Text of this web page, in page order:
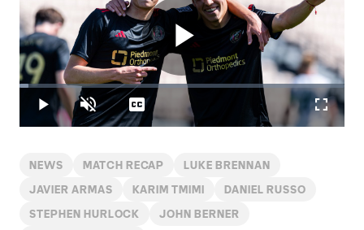
Play
Video
Play Unmute
Loaded:
2.86%
Captions
NEWS MATCH RECAP LUKE BRENNAN
JAVIER ARMAS KARIM TMIMI DANIEL RUSSO
STEPHEN HURLOCK JOHN BERNER